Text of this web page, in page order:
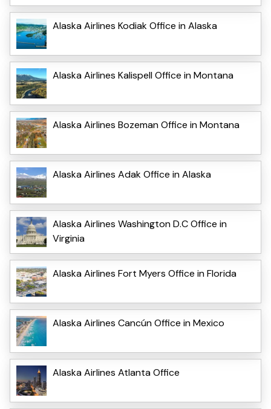
Alaska Airlines Kodiak Office in Alaska
Alaska Airlines Kalispell Office in Montana
Alaska Airlines Bozeman Office in Montana
Alaska Airlines Adak Office in Alaska
Alaska Airlines Washington D.C Office in
Virginia
Alaska Airlines Fort Myers Office in Florida
Alaska Airlines Cancún Office in Mexico
Alaska Airlines Atlanta Office